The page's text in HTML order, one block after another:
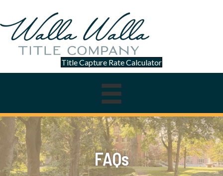
Title Capture Rate Calculator
FAQs